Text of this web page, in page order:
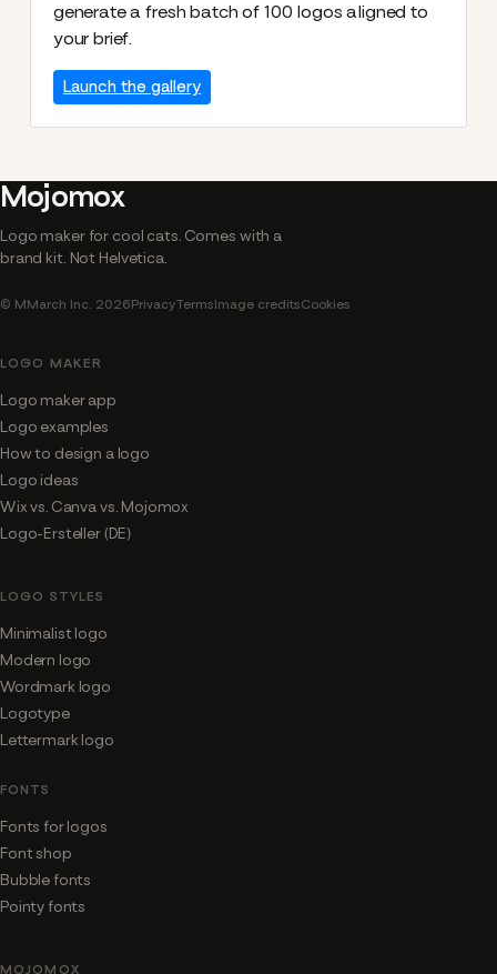
generate a fresh batch of 100 logos aligned to
your brief.
Launch the gallery
Mojomox
Logo maker for cool cats. Comes with a
brand kit. Not Helvetica.
© MMarch Inc. 2026PrivacyTermsImage creditsCookies
LOGO MAKER
Logo maker app
Logo examples
How to design a logo
Logo ideas
Wix vs. Canva vs. Mojomox
Logo-Ersteller (DE)
LOGO STYLES
Minimalist logo
Modern logo
Wordmark logo
Logotype
Lettermark logo
FONTS
Fonts for logos
Font shop
Bubble fonts
Pointy fonts
MOJOMOX